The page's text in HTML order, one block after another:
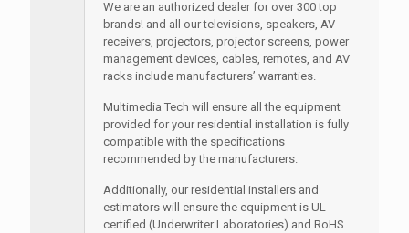
We are an authorized dealer for over 300 top
brands! and all our televisions, speakers, AV
receivers, projectors, projector screens, power
management devices, cables, remotes, and AV
racks include manufacturers’ warranties.
Multimedia Tech will ensure all the equipment
provided for your residential installation is fully
compatible with the specifications
recommended by the manufacturers.
Additionally, our residential installers and
estimators will ensure the equipment is UL
certified (Underwriter Laboratories) and RoHS